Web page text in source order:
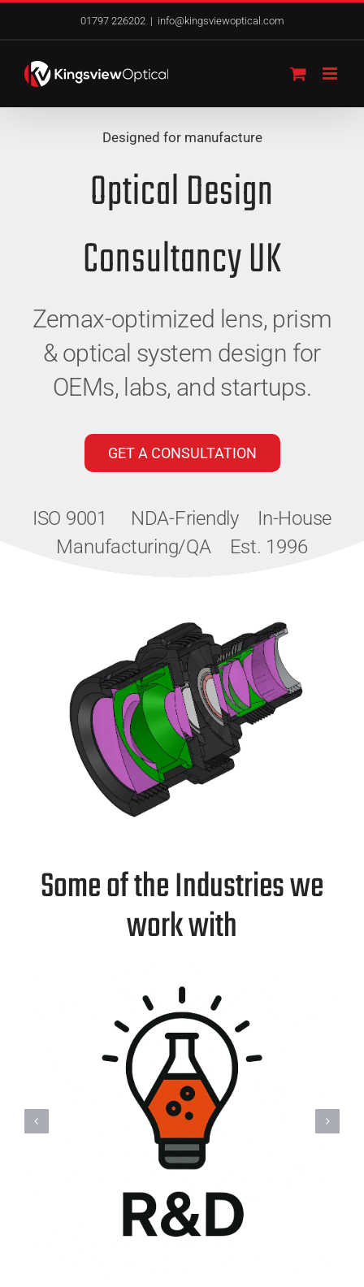
content
01797 226202 | info@kingsviewoptical.com
Designed for manufacture
Optical Design
Consultancy UK
Zemax-optimized lens, prism
& optical system design for
OEMs, labs, and startups.
GET A CONSULTATION
ISO 9001 NDA-Friendly In-House
Manufacturing/QA Est. 1996
Some of the Industries we
work with